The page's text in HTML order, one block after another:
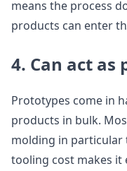
means the process
products can enter
4. Can act as
Prototypes come in
products in bulk.
molding in
tooling cost makes it